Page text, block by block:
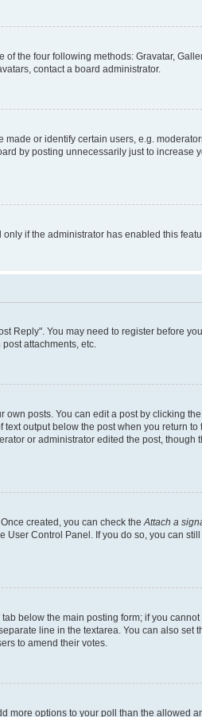
the four following methods: Gravatar,
contact a board administrator.
or identify certain users, e.g.
by posting unnecessarily just to
if the administrator has enabled this
Reply". You may need to register before
attachments, etc.
posts. You can edit a post by clicking
output below the post when you return
or administrator edited the post, though
created, you can check the Attach a
Control Panel. If you do so, you can
below the main posting form; if you
line in the textarea. You can also set
to amend their votes.
more options to your poll than the allowed